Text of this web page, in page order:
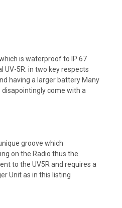
is waterproof to IP 67
5R. in two key respects
having a larger battery Many
come with a
groove which
on the Radio thus the
to the UV5R and requires a
Unit as in this listing